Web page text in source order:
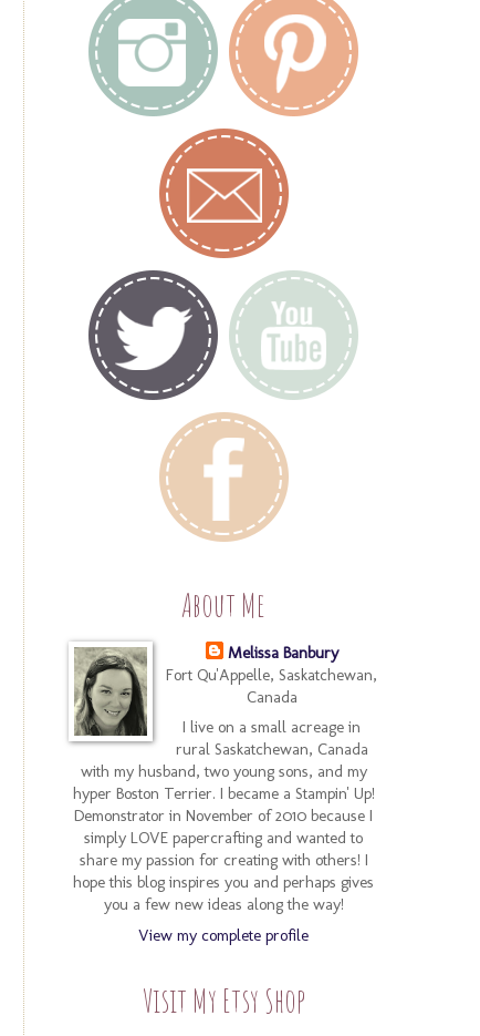
About Me
Melissa Banbury
Fort Qu'Appelle, Saskatchewan,
Canada
I live on a small acreage in
rural Saskatchewan, Canada
with my husband, two young sons, and my
hyper Boston Terrier. I became a Stampin' Up!
Demonstrator in November of 2010 because I
simply LOVE papercrafting and wanted to
share my passion for creating with others! I
hope this blog inspires you and perhaps gives
you a few new ideas along the way!
View my complete profile
Visit My Etsy Shop